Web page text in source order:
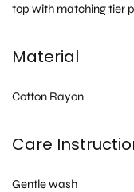
top with matching tier
Material
Cotton Rayon
Care
Gentle wash